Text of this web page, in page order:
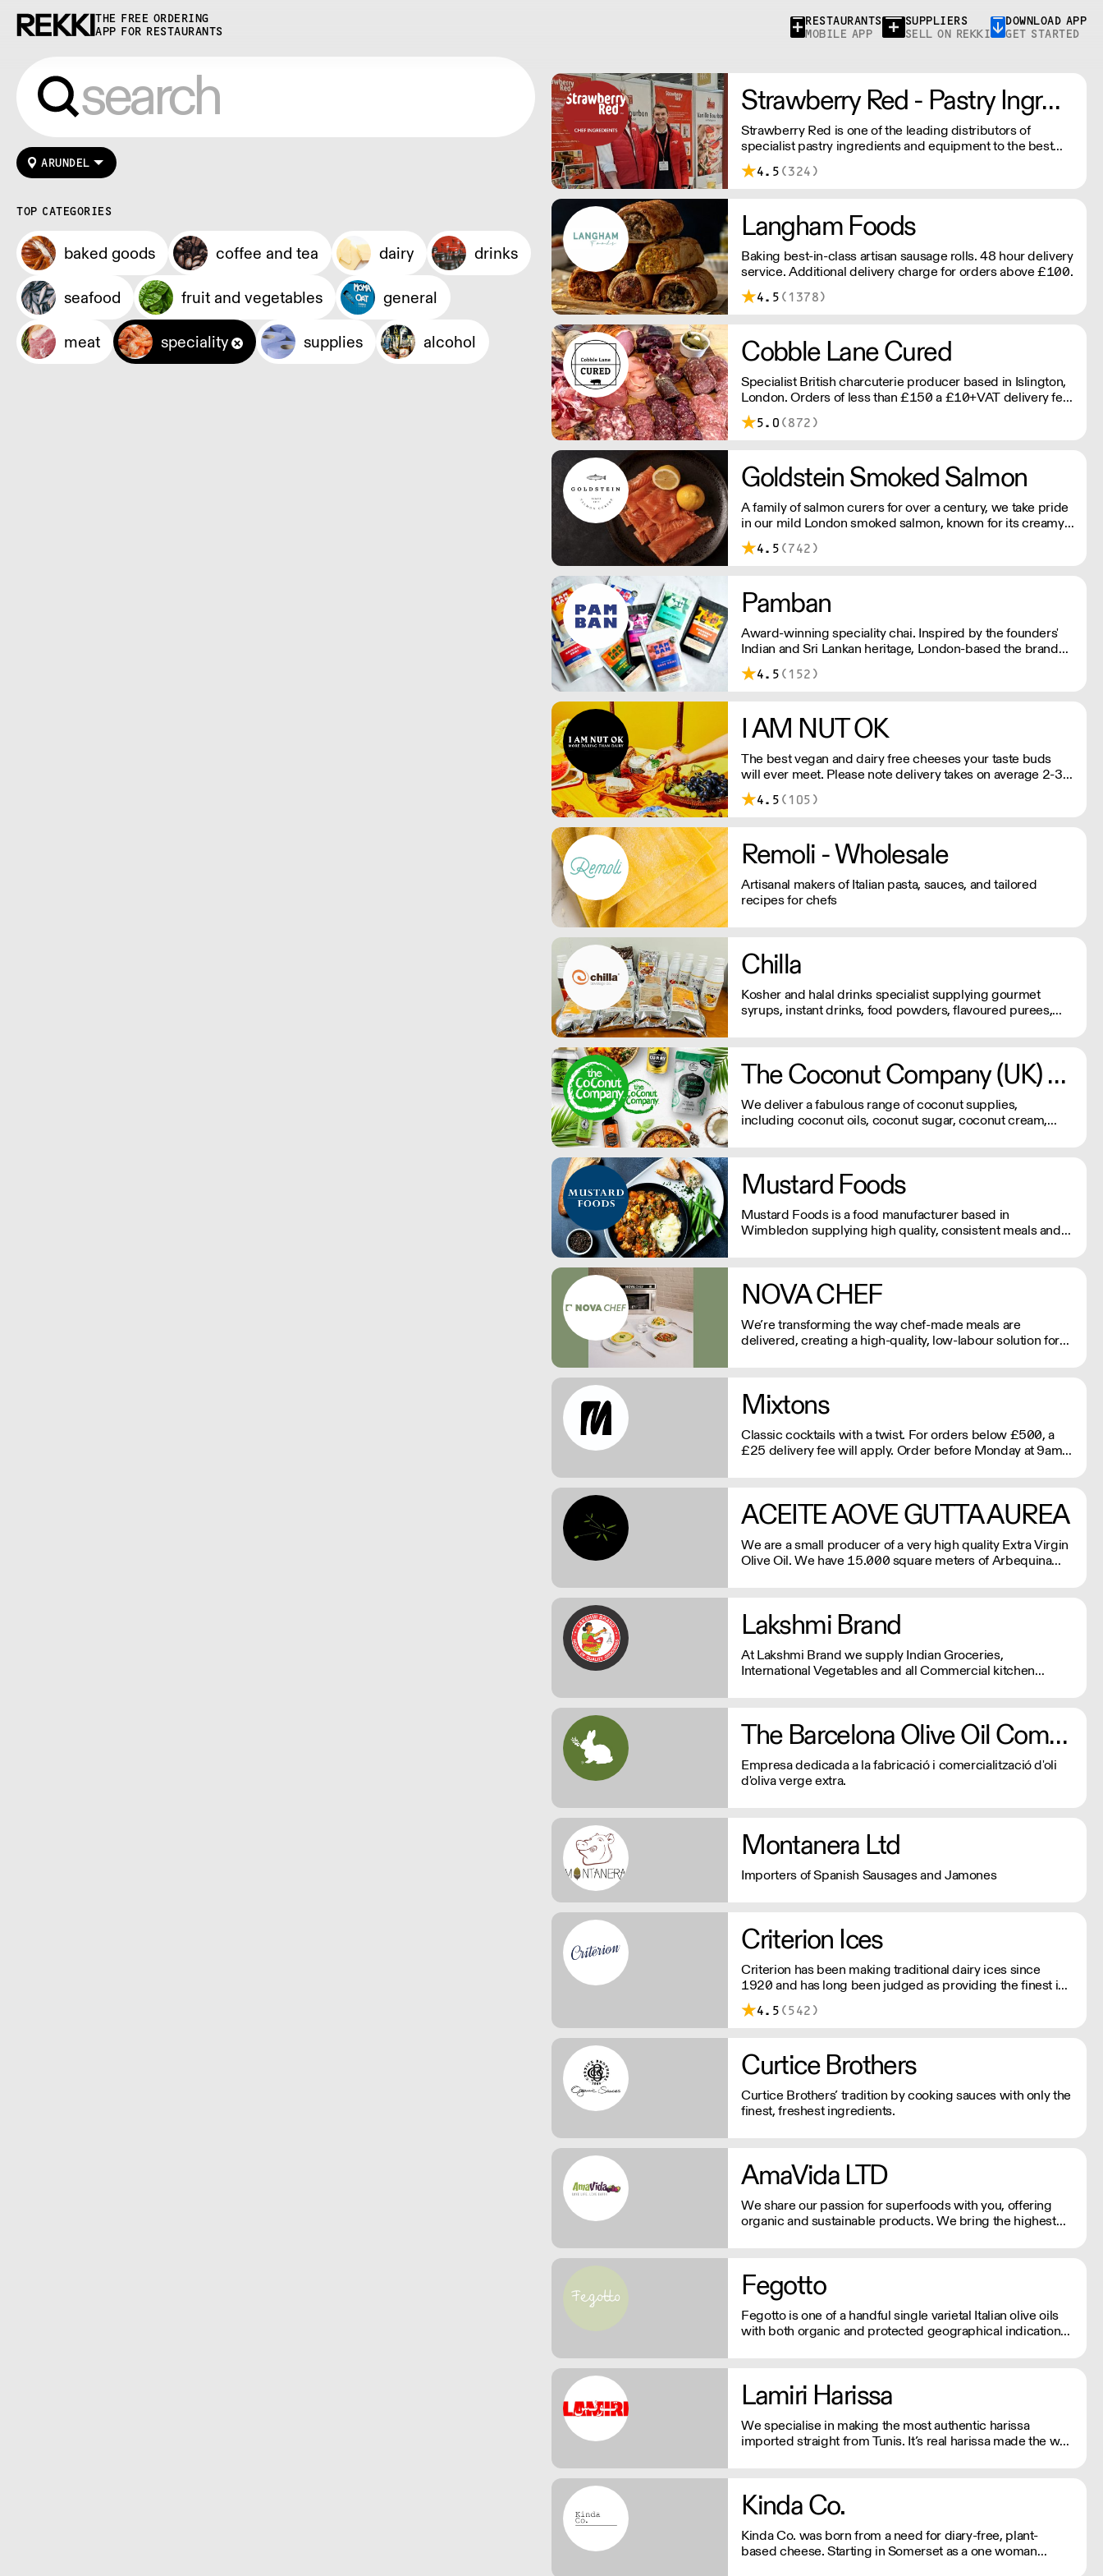
THE FREE ORDERING
APP FOR RESTAURANTS
RESTAURANTS
MOBILE APP
SUPPLIERS
SELL ON REKKI
DOWNLOAD APP
GET STARTED
ARUNDEL
TOP CATEGORIES
baked goods coffee and tea dairy
drinks
seafood
fruit and vegetables
general
meat
speciality supplies alcohol
Strawberry Red - Pastry Ingredients and Equipment
Strawberry Red is one of the leading distributors of
specialist pastry ingredients and equipment to the best
Pastry Chefs in Hotels, Restaurants and Patisseries across
the UK. Outstanding service, wide range and competitive
4.5 (324)
Langham Foods
Baking best-in-class artisan sausage rolls. 48 hour delivery
service. Additional delivery charge for orders above £100.
4.5 (1378)
Cobble Lane Cured
Specialist British charcuterie producer based in Islington,
London. Orders of less than £150 a £10+VAT delivery fee
will apply
5.0 (872)
Goldstein Smoked Salmon
A family of salmon curers for over a century, we take pride
in our mild London smoked salmon, known for its creamy,
smoky texture. We tailor our smoked and raw salmon to
your needs. Orders outside our refrigerated van delivery
4.5 (742)
Pamban
Award-winning speciality chai. Inspired by the founders'
Indian and Sri Lankan heritage, London-based the brand
uses no syrups, concentrates, or tea bags. Pamban's chai
is designed for baristas, ensuring they can make proper
4.5 (152)
I AM NUT OK
The best vegan and dairy free cheeses your taste buds
will ever meet. Please note delivery takes on average 2-3
working days. For any orders under £150, an £8 shipping
fee applies.
4.5 (105)
Remoli - Wholesale
Artisanal makers of Italian pasta, sauces, and tailored
recipes for chefs
Chilla
Kosher and halal drinks specialist supplying gourmet
syrups, instant drinks, food powders, flavoured purees,
The Coconut Company (UK) Ltd
We deliver a fabulous range of coconut supplies,
including coconut oils, coconut sugar, coconut cream,
4pm.
Mustard Foods
Mustard Foods is a food manufacturer based in
Wimbledon supplying high quality, consistent meals and
NOVA CHEF
We’re transforming the way chef-made meals are
delivered, creating a high-quality, low-labour solution for
Mixtons
Classic cocktails with a twist. For orders below £500, a
£25 delivery fee will apply. Order before Monday at 9am
ACEITE AOVE GUTTA AUREA
We are a small producer of a very high quality Extra Virgin
Olive Oil. We have 15.000 square meters of Arbequina
Lakshmi Brand
At Lakshmi Brand we supply Indian Groceries,
International Vegetables and all Commercial kitchen
The Barcelona Olive Oil Company
Empresa dedicada a la fabricació i comercialització d'oli
d'oliva verge extra.
Montanera Ltd
Importers of Spanish Sausages and Jamones
Criterion Ices
Criterion has been making traditional dairy ices since
1920 and has long been judged as providing the finest ice
creams.
4.5 (542)
Curtice Brothers
Curtice Brothers’ tradition by cooking sauces with only the
finest, freshest ingredients.
AmaVida LTD
We share our passion for superfoods with you, offering
organic and sustainable products. We bring the highest
Fegotto
Fegotto is one of a handful single varietal Italian olive oils
with both organic and protected geographical indication
Lamiri Harissa
We specialise in making the most authentic harissa
imported straight from Tunis. It’s real harissa made the way
Kinda Co.
Kinda Co. was born from a need for diary-free, plant-
based cheese. Starting in Somerset as a one woman